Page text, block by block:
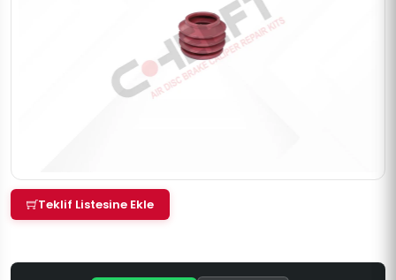
Teklif Listesine Ekle